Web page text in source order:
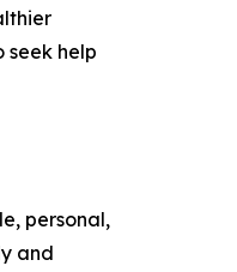
seek help
personal,
and